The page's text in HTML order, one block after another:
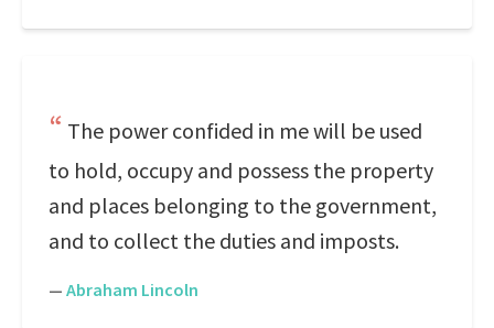
The power confided in me will be used
to hold, occupy and possess the property
and places belonging to the government,
and to collect the duties and imposts.
— Abraham Lincoln